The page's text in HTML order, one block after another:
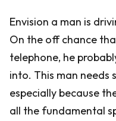
Envision a man is
On the off chance
telephone, he
into. This man needs
especially because
all the fundamental